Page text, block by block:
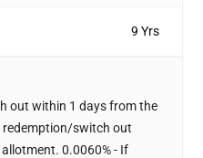
9 Yrs
out within 1 days from the
redemption/switch out
0.0060% - If